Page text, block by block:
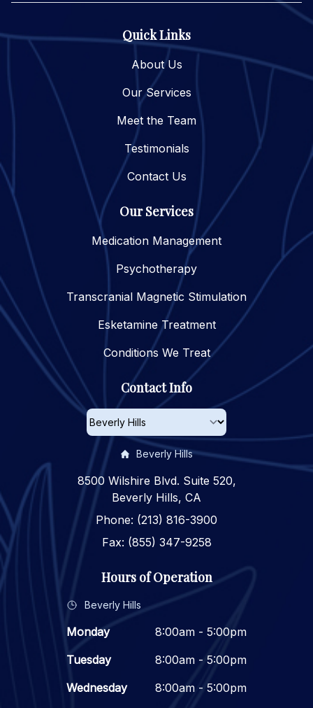
Quick Links
About Us
Our Services
Meet the Team
Testimonials
Contact Us
Our Services
Medication Management
Psychotherapy
Transcranial Magnetic Stimulation
Esketamine Treatment
Conditions We Treat
Contact Info
Beverly Hills
8500 Wilshire Blvd. Suite 520,
Beverly Hills, CA
Phone: (213) 816-3900
Fax: (855) 347-9258
Hours of Operation
Beverly Hills
Monday
8:00am - 5:00pm
Tuesday
8:00am - 5:00pm
Wednesday
8:00am - 5:00pm